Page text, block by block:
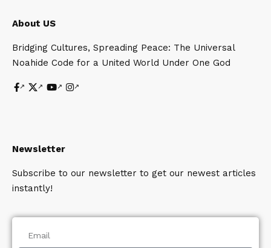
About US
Bridging Cultures, Spreading Peace: The Universal
Noahide Code for a United World Under One God
Newsletter
Subscribe to our newsletter to get our newest articles
instantly!